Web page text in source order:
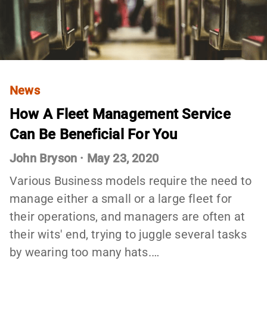
News
How A Fleet Management Service
Can Be Beneficial For You
John Bryson · May 23, 2020
Various Business models require the need to
manage either a small or a large fleet for
their operations, and managers are often at
their wits' end, trying to juggle several tasks
by wearing too many hats.…